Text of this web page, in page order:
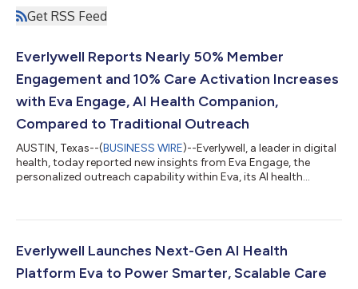
Get RSS Feed
Everlywell Reports Nearly 50% Member
Engagement and 10% Care Activation Increases
with Eva Engage, AI Health Companion,
Compared to Traditional Outreach
AUSTIN, Texas--(BUSINESS WIRE)--Everlywell, a leader in digital
health, today reported new insights from Eva Engage, the
personalized outreach capability within Eva, its AI health
create an intelligent, connected care experience, helping
is more proactive, timely, and deeply personal than traditional
outreach. Its...
Everlywell Launches Next-Gen AI Health
Platform Eva to Power Smarter, Scalable Care